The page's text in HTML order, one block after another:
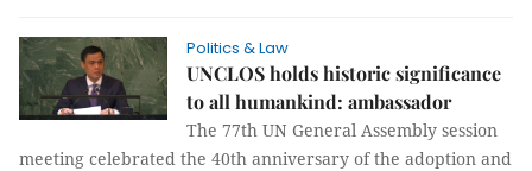
Politics & Law
UNCLOS holds historic significance
to all humankind: ambassador
The 77th UN General Assembly session
meeting celebrated the 40th anniversary of the adoption and